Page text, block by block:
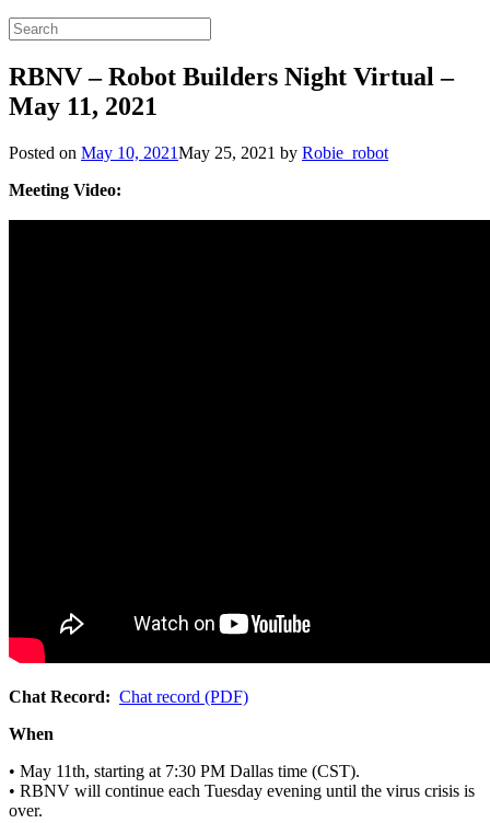
Search
for:
RBNV – Robot Builders Night Virtual –
May 11, 2021
Posted on May 10, 2021May 25, 2021 by Robie_robot
Meeting Video:
Chat Record: Chat record (PDF)
When
• May 11th, starting at 7:30 PM Dallas time (CST).
• RBNV will continue each Tuesday evening until the virus crisis is
over.